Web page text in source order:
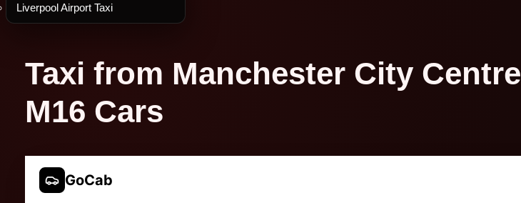
Liverpool Airport Taxi
Taxi from Manchester City
M16 Cars
GoCab